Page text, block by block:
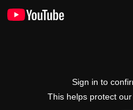
Sign in to
This helps protect our